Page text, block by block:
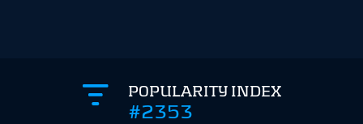
POPULARITY INDEX
#2353